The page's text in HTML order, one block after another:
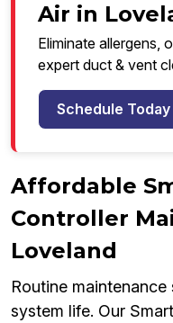
Air in
Eliminate allergens,
expert duct & vent
Schedule Today
Affordable
Controller
Loveland
Routine
system life. Our